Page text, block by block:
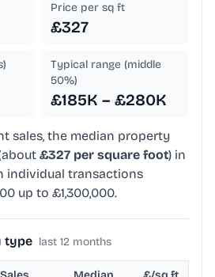
Price per sq ft
£327
Typical range (middle
50%)
£185K – £280K
sales, the median property
£327 per square foot) in
individual transactions
up to £1,300,000.
type last 12 months